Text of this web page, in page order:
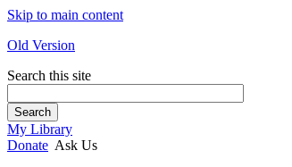
Skip to main content
Old Version
Search this site
Search
My Library
Donate Ask Us